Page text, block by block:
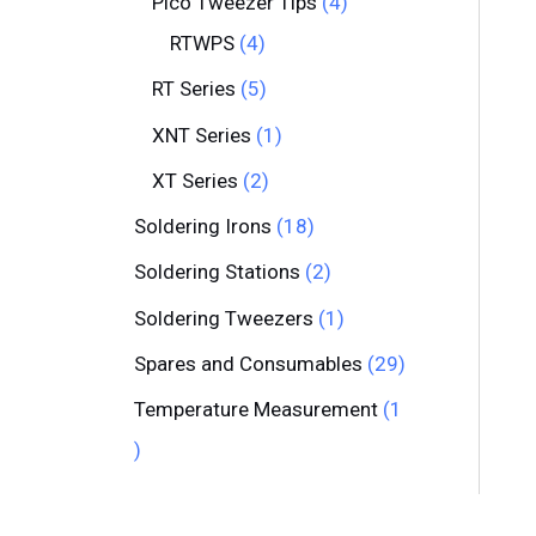
RTWPS 4
RT Series 5
XNT Series 1
XT Series 2
Soldering Irons 18
Soldering Stations 2
Soldering Tweezers 1
Spares and Consumables 29
Temperature Measurement 1